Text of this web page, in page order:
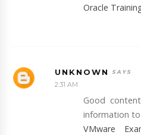
Oracle
UNKNOWN
2:31 AM
Good
information
VMware